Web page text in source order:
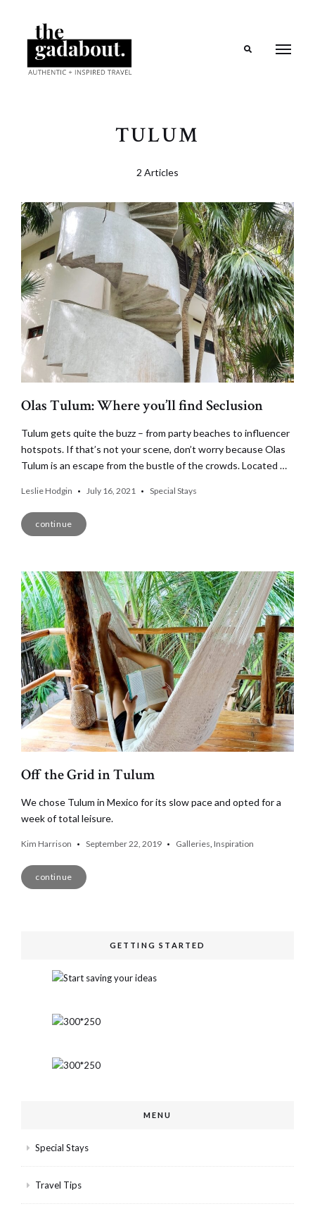
TULUM
2 Articles
Olas Tulum: Where you’ll find Seclusion
Tulum gets quite the buzz – from party beaches to influencer
hotspots. If that’s not your scene, don’t worry because Olas
Tulum is an escape from the bustle of the crowds. Located …
Leslie Hodgin July 16, 2021 Special Stays
continue
Off the Grid in Tulum
We chose Tulum in Mexico for its slow pace and opted for a
week of total leisure.
Kim Harrison September 22, 2019 Galleries, Inspiration
continue
GETTING STARTED
MENU
Special Stays
Travel Tips